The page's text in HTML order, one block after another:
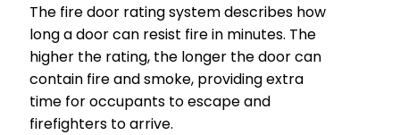
The fire door rating system describes how
long a door can resist fire in minutes. The
higher the rating, the longer the door can
contain fire and smoke, providing extra
time for occupants to escape and
firefighters to arrive.